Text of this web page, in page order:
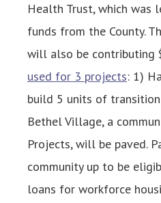
Health Trust, which was
funds from the County.
will also be contributing
used for 3 projects: 1)
build 5 units of
Bethel Village, a
Projects, will be paved.
community up to be
loans for workforce